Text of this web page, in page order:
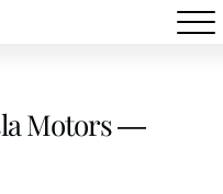
Motors —